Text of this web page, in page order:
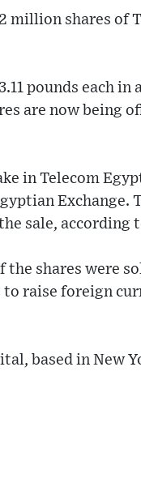
million shares of
pounds each
are now being
in Telecom
Exchange.
sale, according
shares were
raise foreign
based in New